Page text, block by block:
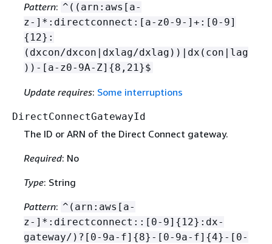
Pattern: ^((arn:aws[a-
z-]*:directconnect:[a-z0-9-]+:[0-9]
{ 12}:
(dxcon/dxcon|dxlag/dxlag))|dx(con|lag
))-[a-z0-9A-Z] {8,21}$
Update requires: Some interruptions
DirectConnectGatewayId
The ID or ARN of the Direct Connect gateway.
Required: No
Type: String
Pattern: ^(arn:aws[a-
z-]*:directconnect::[0-9] { 12}:dx-
gateway/)?[0-9a-f] {8}-[0-9a-f] {4}-[0-